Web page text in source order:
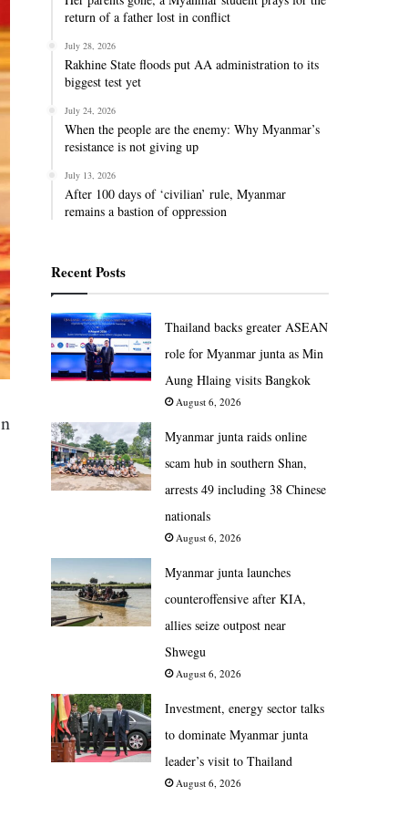
return of a father lost in conflict
July 28, 2026
Rakhine State floods put AA administration to its
biggest test yet
July 24, 2026
When the people are the enemy: Why Myanmar’s
resistance is not giving up
July 13, 2026
After 100 days of ‘civilian’ rule, Myanmar
remains a bastion of oppression
Recent Posts
Thailand backs greater ASEAN
role for Myanmar junta as Min
Aung Hlaing visits Bangkok
August 6, 2026
Myanmar junta raids online
scam hub in southern Shan,
arrests 49 including 38 Chinese
nationals
August 6, 2026
Myanmar junta launches
counteroffensive after KIA,
allies seize outpost near
Shwegu
August 6, 2026
Investment, energy sector talks
to dominate Myanmar junta
leader’s visit to Thailand
August 6, 2026